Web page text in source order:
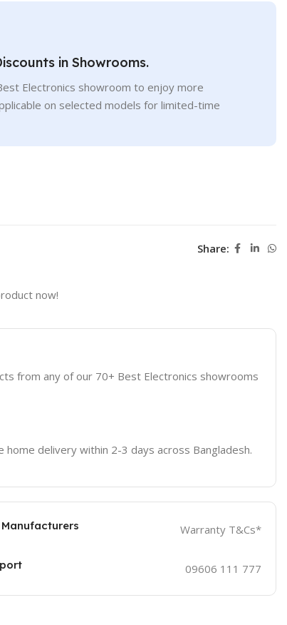
in Showrooms.
Electronics showroom to enjoy more
on selected models for limited-time
Share:
now!
from any of our 70+ Best Electronics showrooms
home delivery within 2-3 days across Bangladesh.
Warranty T&Cs*
09606 111 777